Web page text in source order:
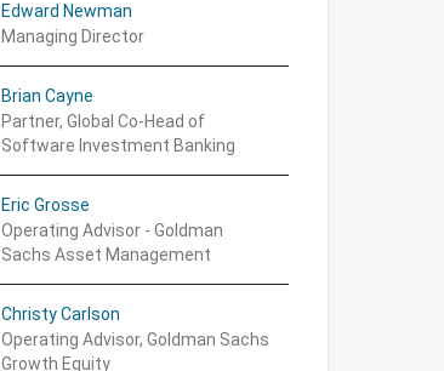
Edward Newman
Managing Director
Brian Cayne
Partner, Global Co-Head of
Software Investment Banking
Eric Grosse
Operating Advisor - Goldman
Sachs Asset Management
Christy Carlson
Operating Advisor, Goldman Sachs
Growth Equity